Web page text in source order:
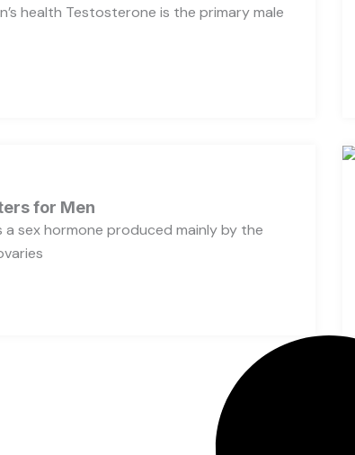
health Testosterone is the primary male
for Men
sex hormone produced mainly by the